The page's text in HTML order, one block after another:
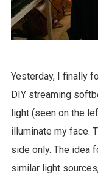
Yesterday, I finally
DIY streaming
light (seen on the
illuminate my face.
side only. The idea
similar light